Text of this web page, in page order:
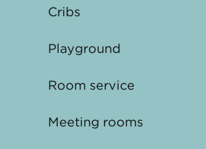
Cribs
Playground
Room service
Meeting rooms